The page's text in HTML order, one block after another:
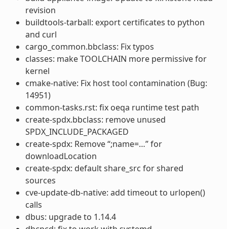
revision
buildtools-tarball: export certificates to python
and curl
cargo_common.bbclass: Fix typos
classes: make TOOLCHAIN more permissive for
kernel
cmake-native: Fix host tool contamination (Bug:
14951)
common-tasks.rst: fix oeqa runtime test path
create-spdx.bbclass: remove unused
SPDX_INCLUDE_PACKAGED
create-spdx: Remove “;name=…” for
downloadLocation
create-spdx: default share_src for shared
sources
cve-update-db-native: add timeout to urlopen()
calls
dbus: upgrade to 1.14.4